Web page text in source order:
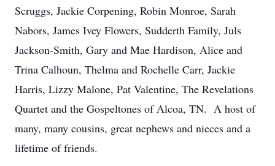
Scruggs, Jackie Corpening, Robin Monroe, Sarah
Nabors, James Ivey Flowers, Sudderth Family, Juls
Jackson-Smith, Gary and Mae Hardison, Alice and
Trina Calhoun, Thelma and Rochelle Carr, Jackie
Harris, Lizzy Malone, Pat Valentine, The Revelations
Quartet and the Gospeltones of Alcoa, TN. A host of
many, many cousins, great nephews and nieces and a
lifetime of friends.